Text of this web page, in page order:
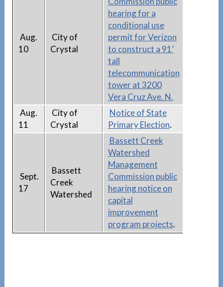
Aug.
10
City of
Crystal
hearing for a
conditional use
permit for Verizon
to construct a 91’
tall
telecommunication
tower at 3200
Vera Cruz Ave. N.
Aug.
11
City of
Crystal
Notice of State
Primary Election.
Sept.
17
Bassett
Creek
Watershed
Bassett Creek
Watershed
Management
Commission public
hearing notice on
capital
improvement
program projects.